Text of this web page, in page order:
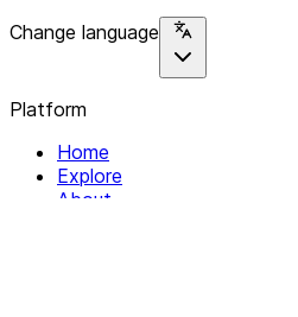
Change language
Platform
Home
Explore
About